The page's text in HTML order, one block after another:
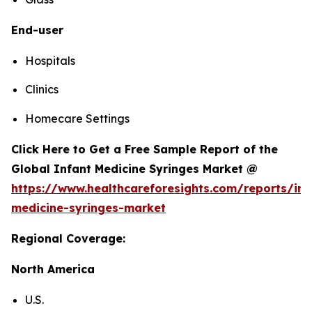
End-user
Hospitals
Clinics
Homecare Settings
Click Here to Get a Free Sample Report of the
Global Infant Medicine Syringes Market @
https://www.healthcareforesights.com/reports/
medicine-syringes-market
Regional Coverage:
North America
U.S.